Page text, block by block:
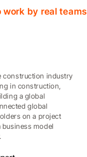
by real
construction industry
in construction,
a global
global
on a project
model